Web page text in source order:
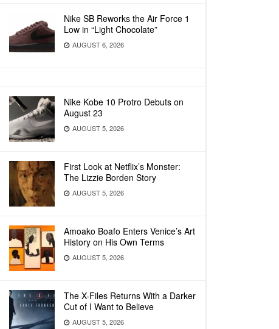
Nike SB Reworks the Air Force 1
Low in “Light Chocolate”
AUGUST 6, 2026
Nike Kobe 10 Protro Debuts on
August 23
AUGUST 5, 2026
First Look at Netflix’s Monster:
The Lizzie Borden Story
AUGUST 5, 2026
Amoako Boafo Enters Venice’s Art
History on His Own Terms
AUGUST 5, 2026
The X-Files Returns With a Darker
Cut of I Want to Believe
AUGUST 5, 2026